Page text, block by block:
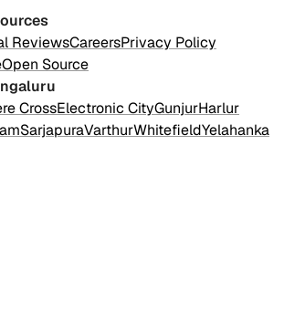
ReviewsCareersPrivacy Policy
Open Source
CrossElectronic CityGunjurHarlur
SarjapuraVarthurWhitefieldYelahanka